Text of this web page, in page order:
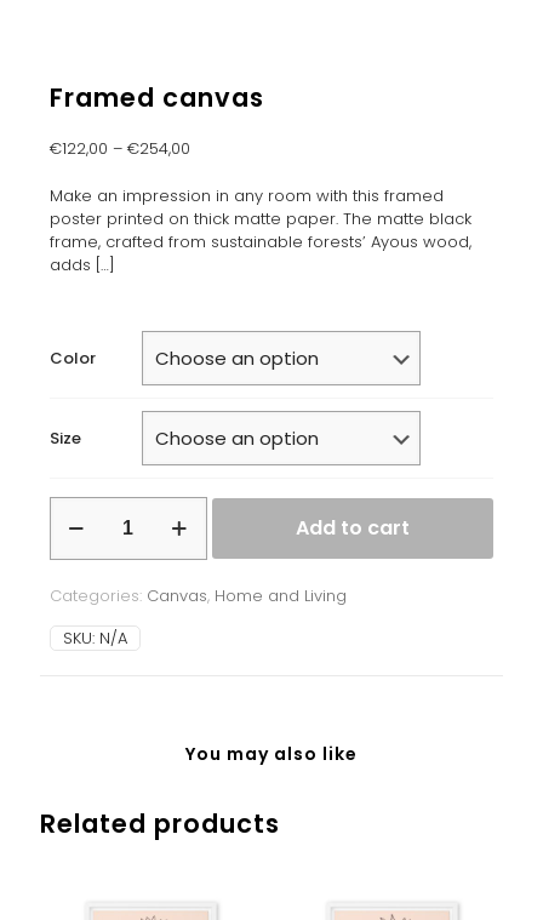
Framed canvas
€122,00 – €254,00
Make an impression in any room with this framed
poster printed on thick matte paper. The matte black
frame, crafted from sustainable forests’ Ayous wood,
adds […]
Color
Size
canvas
quantity
Add to cart
Categories: Canvas, Home and Living
SKU: N/A
You may also like
Related products